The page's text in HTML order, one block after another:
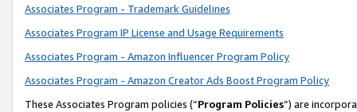
Associates Program - Trademark Guidelines
Associates Program IP License and Usage Requirements
Associates Program - Amazon Influencer Program Policy
Associates Program - Amazon Creator Ads Boost Program Policy
These Associates Program policies (“Program Policies”) are